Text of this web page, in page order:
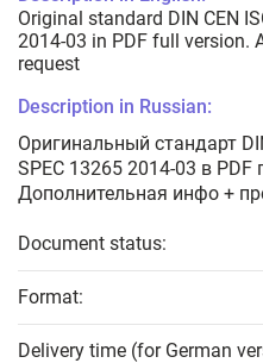
Original standard DIN CEN
2014-03 in PDF full version.
request
Description in Russian:
Оригинальный стандарт
SPEC 13265 2014-03 в PDF
Дополнительная инфо +
Document status:
Format:
Delivery time (for German